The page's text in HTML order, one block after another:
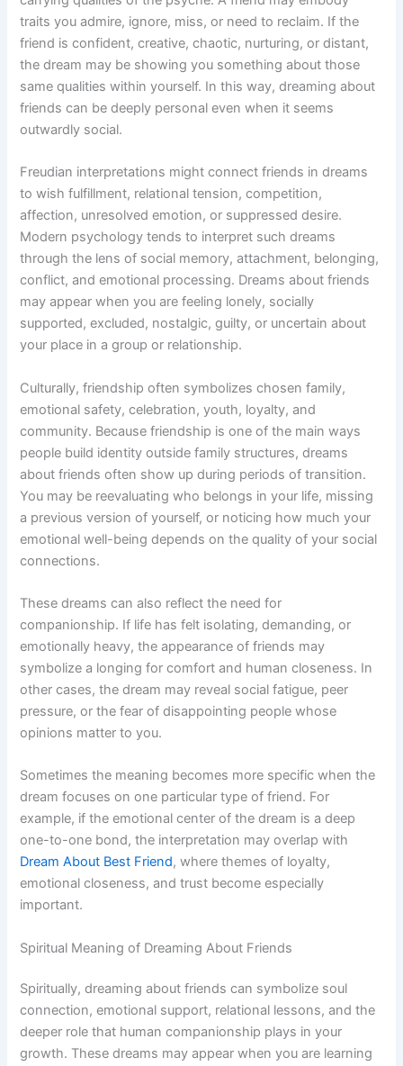
traits you admire, ignore, miss, or need to reclaim. If the
friend is confident, creative, chaotic, nurturing, or distant,
the dream may be showing you something about those
same qualities within yourself. In this way, dreaming about
friends can be deeply personal even when it seems
outwardly social.
Freudian interpretations might connect friends in dreams
to wish fulfillment, relational tension, competition,
affection, unresolved emotion, or suppressed desire.
Modern psychology tends to interpret such dreams
through the lens of social memory, attachment, belonging,
conflict, and emotional processing. Dreams about friends
may appear when you are feeling lonely, socially
supported, excluded, nostalgic, guilty, or uncertain about
your place in a group or relationship.
Culturally, friendship often symbolizes chosen family,
emotional safety, celebration, youth, loyalty, and
community. Because friendship is one of the main ways
people build identity outside family structures, dreams
about friends often show up during periods of transition.
You may be reevaluating who belongs in your life, missing
a previous version of yourself, or noticing how much your
emotional well-being depends on the quality of your social
connections.
These dreams can also reflect the need for
companionship. If life has felt isolating, demanding, or
emotionally heavy, the appearance of friends may
symbolize a longing for comfort and human closeness. In
other cases, the dream may reveal social fatigue, peer
pressure, or the fear of disappointing people whose
opinions matter to you.
Sometimes the meaning becomes more specific when the
dream focuses on one particular type of friend. For
example, if the emotional center of the dream is a deep
one-to-one bond, the interpretation may overlap with
Dream About Best Friend, where themes of loyalty,
emotional closeness, and trust become especially
important.
Spiritual Meaning of Dreaming About Friends
Spiritually, dreaming about friends can symbolize soul
connection, emotional support, relational lessons, and the
deeper role that human companionship plays in your
growth. These dreams may appear when you are learning